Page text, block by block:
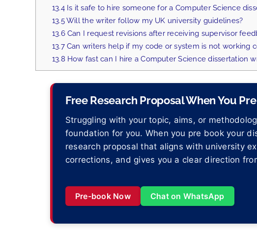
13.4Is it safe to hire someone for a Computer Science
13.5Will the writer follow my UK university guidelines?
13.6Can I request revisions after receiving supervisor
13.7Can writers help if my code or system is not working
13.8 How fast can I hire a Computer Science dissertation
Free Research Proposal When You
Struggling with your topic, aims, or
foundation for you. When you pre book your
research proposal that aligns with university
corrections, and gives you a clear direction
Pre-book Now Chat on WhatsApp